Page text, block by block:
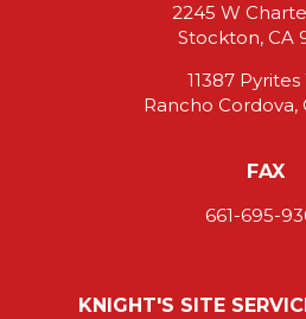
2245 W
Stockton, CA
11387 Pyrites
Rancho Cordova,
FAX
661-695-
KNIGHT'S SITE